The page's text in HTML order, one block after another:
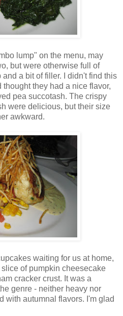
lump" on the menu, may
but were otherwise full of
a bit of filler. I didn't find this
they had a nice flavor,
pea succotash. The crispy
were delicious, but their size
awkward.
waiting for us at home,
of pumpkin cheesecake
cracker crust. It was a
genre - neither heavy nor
with autumnal flavors. I'm glad